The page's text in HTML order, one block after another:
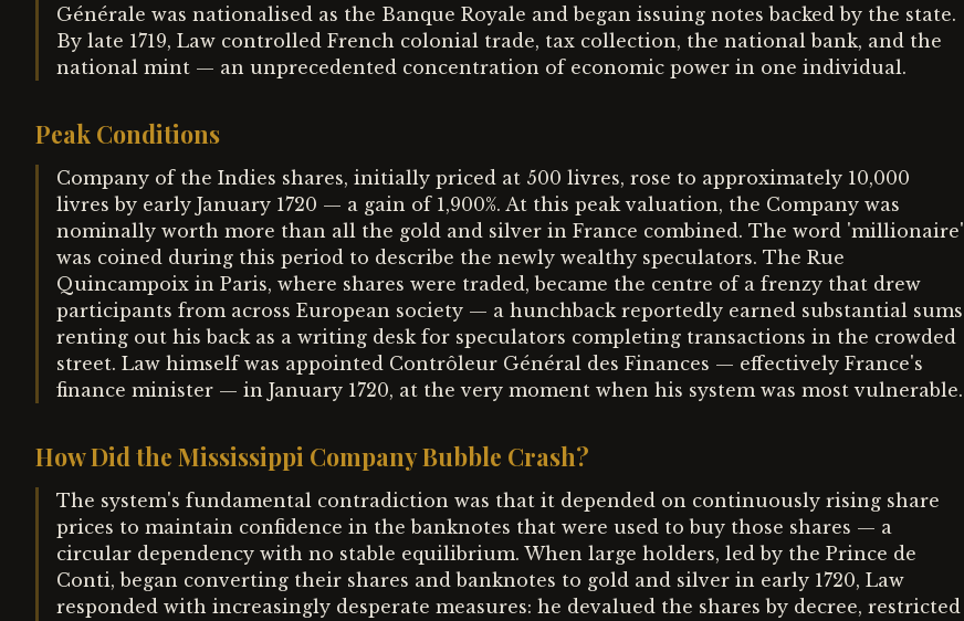
Générale was nationalised as the Banque Royale and began issuing notes backed by the state.
By late 1719, Law controlled French colonial trade, tax collection, the national bank, and the
national mint — an unprecedented concentration of economic power in one individual.
Peak Conditions
Company of the Indies shares, initially priced at 500 livres, rose to approximately 10,000
livres by early January 1720 — a gain of 1,900%. At this peak valuation, the Company was
nominally worth more than all the gold and silver in France combined. The word 'millionaire'
was coined during this period to describe the newly wealthy speculators. The Rue
Quincampoix in Paris, where shares were traded, became the centre of a frenzy that drew
participants from across European society — a hunchback reportedly earned substantial sums
renting out his back as a writing desk for speculators completing transactions in the crowded
street. Law himself was appointed Contrôleur Général des Finances — effectively France's
finance minister — in January 1720, at the very moment when his system was most vulnerable.
How Did the Mississippi Company Bubble Crash?
The system's fundamental contradiction was that it depended on continuously rising share
prices to maintain confidence in the banknotes that were used to buy those shares — a
circular dependency with no stable equilibrium. When large holders, led by the Prince de
Conti, began converting their shares and banknotes to gold and silver in early 1720, Law
responded with increasingly desperate measures: he devalued the shares by decree, restricted